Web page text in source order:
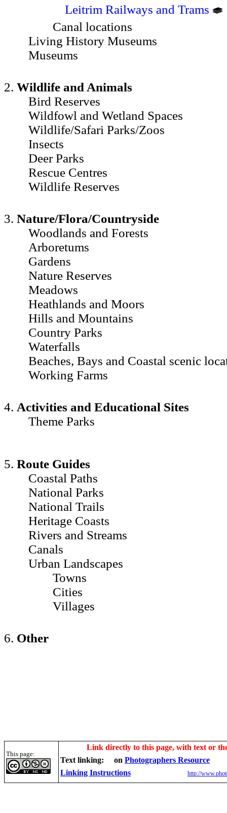
Leitrim Railways and Trams
Canal locations
Living History Museums
Museums
2. Wildlife and Animals
Bird Reserves
Wildfowl and Wetland Spaces
Wildlife/Safari Parks/Zoos
Insects
Deer Parks
Rescue Centres
Wildlife Reserves
3. Nature/Flora/Countryside
Woodlands and Forests
Arboretums
Gardens
Nature Reserves
Meadows
Heathlands and Moors
Hills and Mountains
Country Parks
Waterfalls
Beaches, Bays and Coastal scenic
Working Farms
4. Activities and Educational Sites
Theme Parks
5. Route Guides
Coastal Paths
National Parks
National Trails
Heritage Coasts
Rivers and Streams
Canals
Urban Landscapes
Towns
Cities
Villages
6. Other
This page:
Link directly to this page, with text or
Text linking:
on Photographers Resource
Linking Instructions
http://